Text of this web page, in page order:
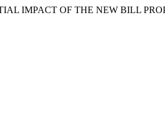
IMPACT OF THE NEW BILL